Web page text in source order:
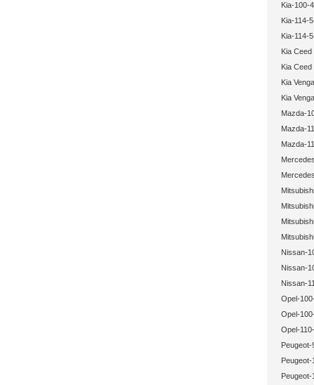
Kia-100-
Kia-114-
Kia-114-
Kia
Kia
Kia
Kia
Mazda-
Mazda-
Mazda-
Nissan-
Nissan-
Nissan-
Opel-
Opel-
Opel-